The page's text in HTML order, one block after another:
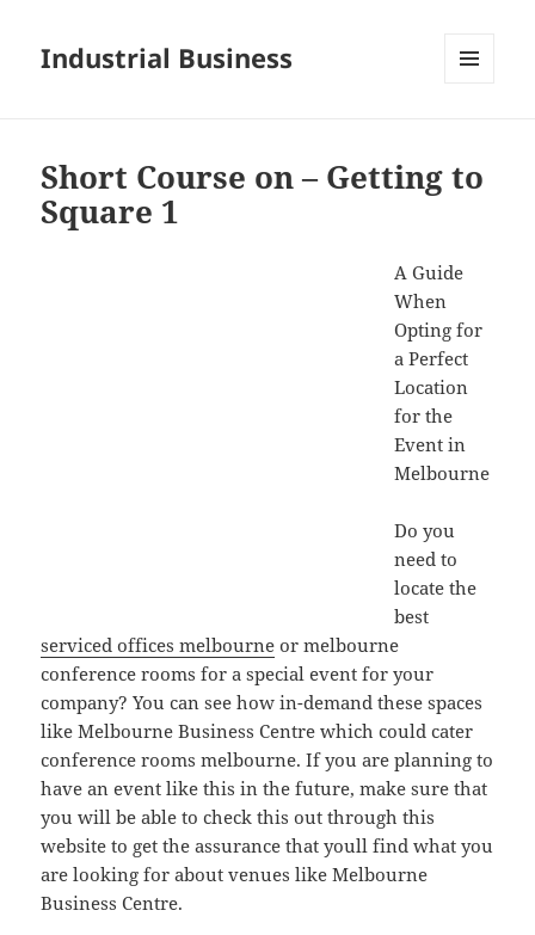
Industrial Business
Short Course on – Getting to
Square 1
A Guide
When
Opting for
a Perfect
Location
for the
Event in
Melbourne
Do you
need to
locate the
best
serviced offices melbourne or melbourne
conference rooms for a special event for your
company? You can see how in-demand these spaces
like Melbourne Business Centre which could cater
conference rooms melbourne. If you are planning to
have an event like this in the future, make sure that
you will be able to check this out through this
website to get the assurance that youll find what you
are looking for about venues like Melbourne
Business Centre.